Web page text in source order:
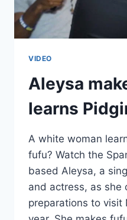
VIDEO
Aleysa
learns
A white woman
fufu? Watch the
based Aleysa, a
and actress, as she
preparations to visit